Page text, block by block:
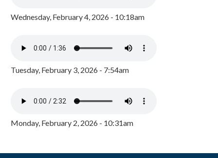
Wednesday, February 4, 2026 - 10:18am
Tuesday, February 3, 2026 - 7:54am
Monday, February 2, 2026 - 10:31am